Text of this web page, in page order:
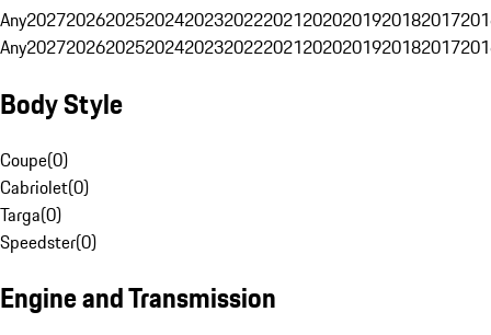
Any20272026202520242023202220212020201920182017
Any20272026202520242023202220212020201920182017
Body Style
Coupe(0)
Cabriolet(0)
Targa(0)
Speedster(0)
Engine and Transmission